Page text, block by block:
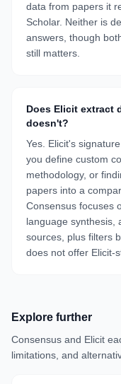
data from papers it
Scholar. Neither is
answers, though
still matters.
Does Elicit extract
doesn't?
Yes. Elicit's
you define custom
methodology, or
papers into a
Consensus focuses
language synthesis,
sources, plus filters
does not offer Elicit-
Explore further
Consensus and Elicit
limitations, and